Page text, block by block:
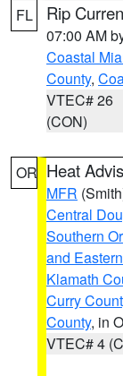
FL Rip
07:00 AM
Coastal
County,
VTEC# 26
(CON)
OR Heat
MFR
Central
Southern
and
Klamath
Curry
County, in
VTEC# 4